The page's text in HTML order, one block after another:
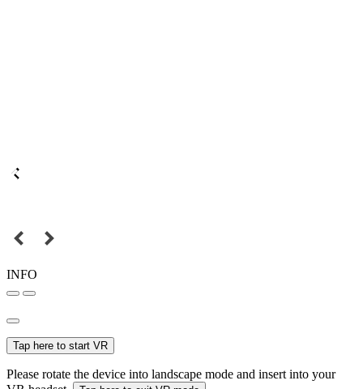
INFO
Tap here to start VR
Please rotate the device into landscape mode and insert into your